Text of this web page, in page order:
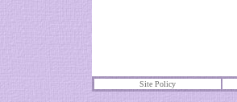
Site Policy